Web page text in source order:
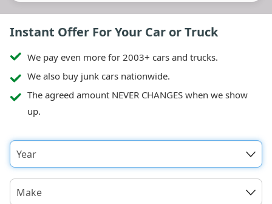
Instant Offer For Your Car or Truck
We pay even more for 2003+ cars and trucks.
We also buy junk cars nationwide.
The agreed amount NEVER CHANGES when we show
up.
Year
Make